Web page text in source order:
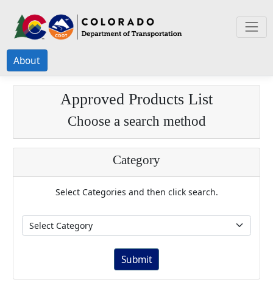
About
Approved Products List
Choose a search method
Category
Select Categories and then click search.
Submit